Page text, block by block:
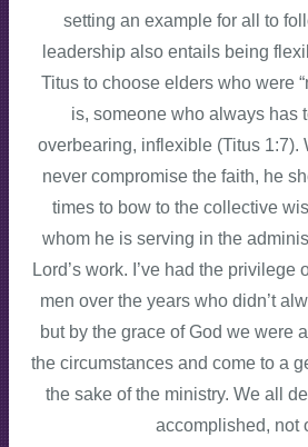
setting an example for all to
leadership also entails being
Titus to choose elders who were
is, someone who always has
overbearing, inflexible (Titus 1:7).
never compromise the faith, he
times to bow to the collective
whom he is serving in the
Lord’s work. I’ve had the
men over the years who didn’t
but by the grace of God we were
the circumstances and come to a
the sake of the ministry. We all
accomplished, not